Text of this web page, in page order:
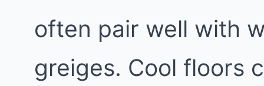
often pair well with
greiges. Cool floors